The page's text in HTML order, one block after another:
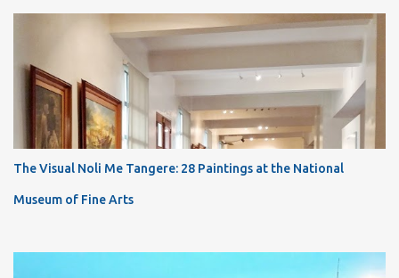
The Visual Noli Me Tangere: 28 Paintings at the National
Museum of Fine Arts